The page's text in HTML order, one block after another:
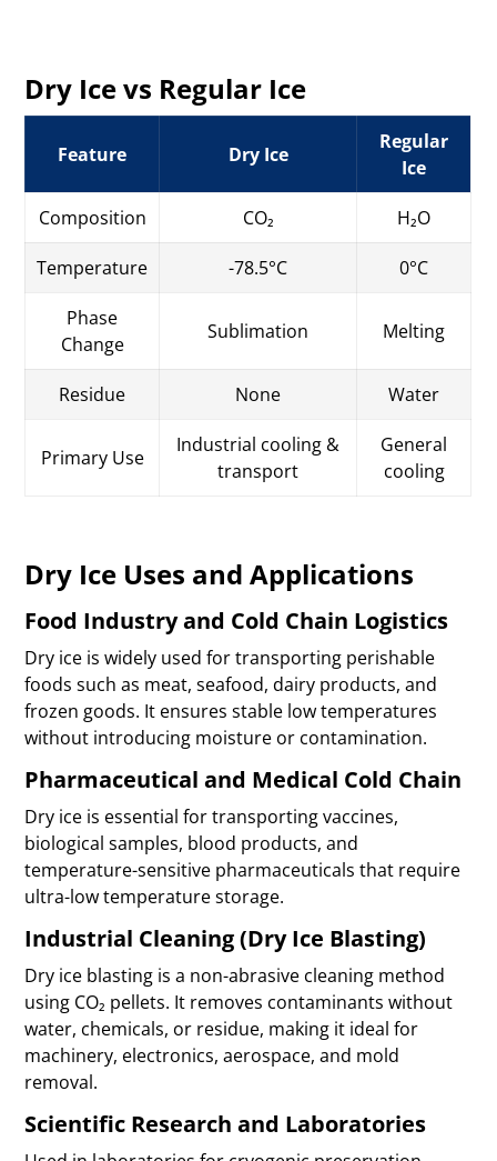
Dry Ice vs Regular Ice
Feature Dry Ice
Regular
Ice
Composition CO₂ H₂O
Temperature -78.5°C 0°C
Phase
Change
Sublimation Melting
Residue None Water
Primary Use
Industrial cooling &
transport
General
cooling
Dry Ice Uses and Applications
Food Industry and Cold Chain Logistics
Dry ice is widely used for transporting perishable
foods such as meat, seafood, dairy products, and
frozen goods. It ensures stable low temperatures
without introducing moisture or contamination.
Pharmaceutical and Medical Cold Chain
Dry ice is essential for transporting vaccines,
biological samples, blood products, and
temperature-sensitive pharmaceuticals that require
ultra-low temperature storage.
Industrial Cleaning (Dry Ice Blasting)
Dry ice blasting is a non-abrasive cleaning method
using CO₂ pellets. It removes contaminants without
water, chemicals, or residue, making it ideal for
machinery, electronics, aerospace, and mold
removal.
Scientific Research and Laboratories